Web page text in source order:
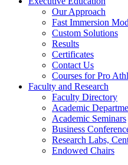
Our Approach
Fast Immersion
Custom Solutions
Results
Certificates
Contact Us
Courses for Pro
Faculty and Research
Faculty Directory
Academic
Academic Seminars
Business
Research Labs,
Endowed Chairs